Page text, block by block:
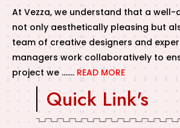
At Vezza, we understand that a well-
not only aesthetically pleasing but
team of creative designers and
managers work collaboratively to
project we ……. READ MORE
Quick Link's